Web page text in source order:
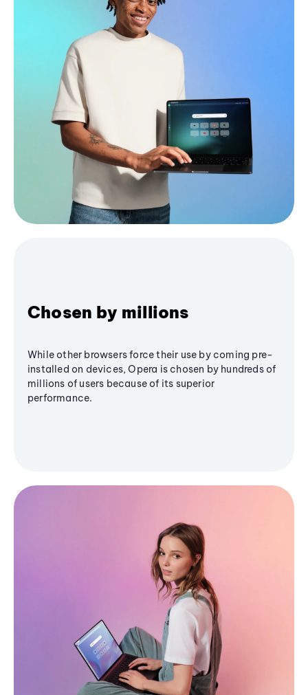
Chosen by millions
While other browsers force their use by coming pre-
installed on devices, Opera is chosen by hundreds of
millions of users because of its superior
performance.